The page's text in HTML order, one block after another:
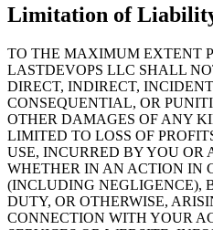
Limitation of
TO THE MAXIMUM EXTENT
LASTDEVOPS LLC SHALL
DIRECT, INDIRECT,
CONSEQUENTIAL, OR
OTHER DAMAGES OF ANY
LIMITED TO LOSS OF
USE, INCURRED BY YOU OR
WHETHER IN AN ACTION IN
(INCLUDING NEGLIGENCE),
DUTY, OR OTHERWISE,
CONNECTION WITH YOUR